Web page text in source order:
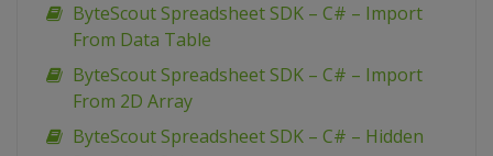
ByteScout Spreadsheet SDK – C# – Import
From Data Table
ByteScout Spreadsheet SDK – C# – Import
From 2D Array
ByteScout Spreadsheet SDK – C# – Hidden